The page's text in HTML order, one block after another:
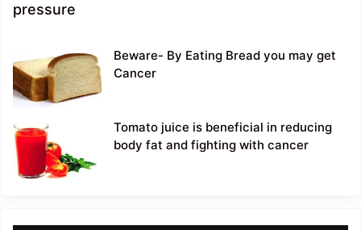
pressure
Beware- By Eating Bread you may get
Cancer
Tomato juice is beneficial in reducing
body fat and fighting with cancer